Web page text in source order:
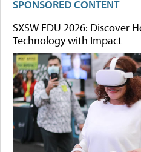
SPONSORED CONTENT
SXSW EDU 2026: Discover
Technology with Impact